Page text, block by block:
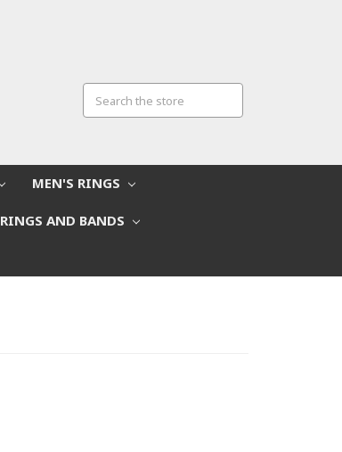
MEN'S RINGS
RINGS AND BANDS